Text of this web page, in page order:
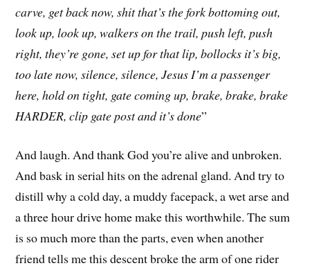
carve, get back now, shit that’s the fork bottoming out,
look up, look up, walkers on the trail, push left, push
right, they’re gone, set up for that lip, bollocks it’s big,
too late now, silence, silence, Jesus I’m a passenger
here, hold on tight, gate coming up, brake, brake, brake
HARDER, clip gate post and it’s done”
And laugh. And thank God you’re alive and unbroken.
And bask in serial hits on the adrenal gland. And try to
distill why a cold day, a muddy facepack, a wet arse and
a three hour drive home make this worthwhile. The sum
is so much more than the parts, even when another
friend tells me this descent broke the arm of one rider